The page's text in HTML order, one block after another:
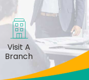
Visit A
Branch